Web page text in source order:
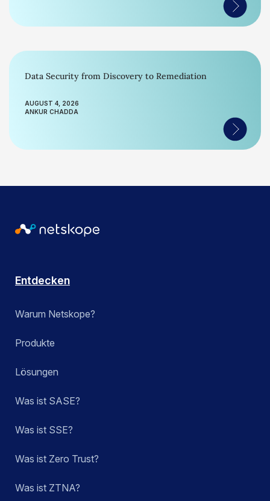
Data Security from Discovery to Remediation
AUGUST 4, 2026
ANKUR CHADDA
Entdecken
Warum Netskope?
Produkte
Lösungen
Was ist SASE?
Was ist SSE?
Was ist Zero Trust?
Was ist ZTNA?